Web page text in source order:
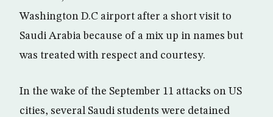
Washington D.C airport after a short visit to
Saudi Arabia because of a mix up in names but
was treated with respect and courtesy.
In the wake of the September 11 attacks on US
cities, several Saudi students were detained